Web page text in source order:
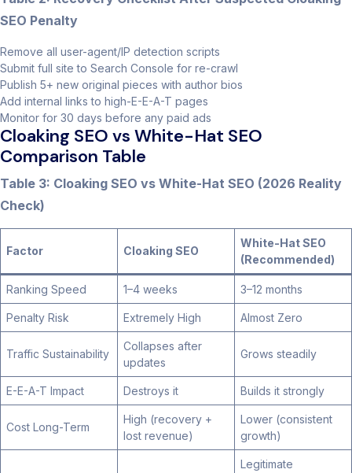
SEO Penalty
Remove all user-agent/IP detection scripts
Submit full site to Search Console for re-crawl
Publish 5+ new original pieces with author bios
Add internal links to high-E-E-A-T pages
Monitor for 30 days before any paid ads
Cloaking SEO vs White-Hat SEO
Comparison Table
Table 3: Cloaking SEO vs White-Hat SEO (2026 Reality
Check)
Factor Cloaking SEO
White-Hat SEO
(Recommended)
Ranking Speed 1–4 weeks 3–12 months
Penalty Risk Extremely High Almost Zero
Traffic Sustainability
Collapses after
updates
Grows steadily
E-E-A-T Impact Destroys it Builds it strongly
Cost Long-Term
High (recovery +
lost revenue)
Lower (consistent
growth)
Legitimate